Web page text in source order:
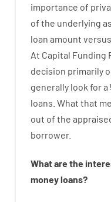
importance of
of the underlying
loan amount versus
At Capital Funding
decision primarily
generally look fora
loans. What that
out of the
borrower.
What are the
moneyloans?